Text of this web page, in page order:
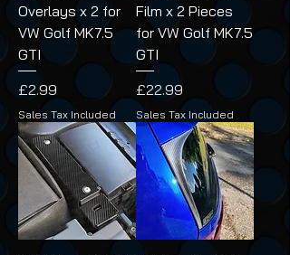
Overlays x 2 for
VW Golf MK7.5
GTI
Price
£2.99
Sales Tax Included
Film x 2 Pieces
for VW Golf MK7.5
GTI
Price
£22.99
Sales Tax Included